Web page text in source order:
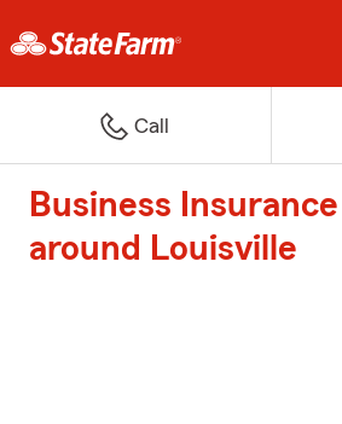
Call
Business
around Louisville